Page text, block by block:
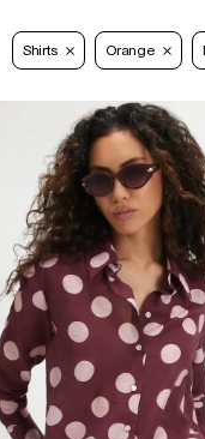
Shirts Orange